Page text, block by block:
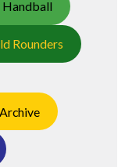
Handball
Rounders